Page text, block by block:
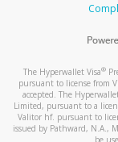
The Hyperwallet Visa®
pursuant to license from
accepted. The
Limited, pursuant to a
Valitor hf. pursuant to
issued by Pathward, N.A.,
be